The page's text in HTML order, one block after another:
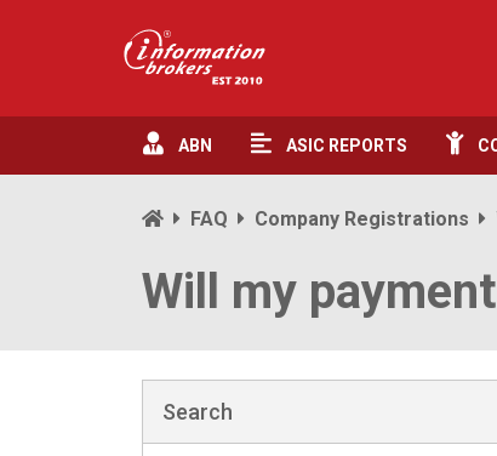
ABN ASIC REPORTS
FAQ Company Registrations
Will my
Search